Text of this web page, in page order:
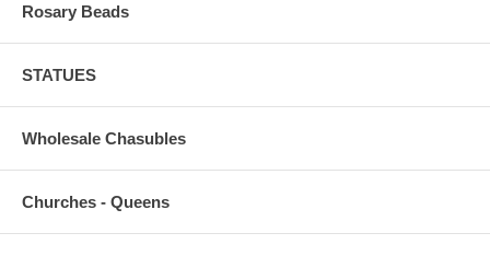
Rosary Beads
STATUES
Wholesale Chasubles
Churches - Queens